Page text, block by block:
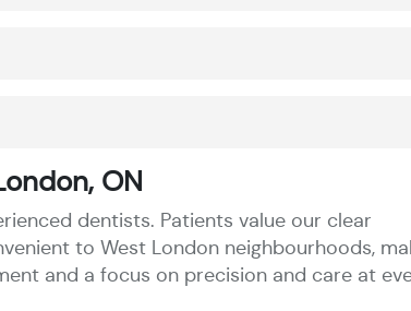
ON
dentists. Patients value our clear
to West London neighbourhoods,
and a focus on precision and care at